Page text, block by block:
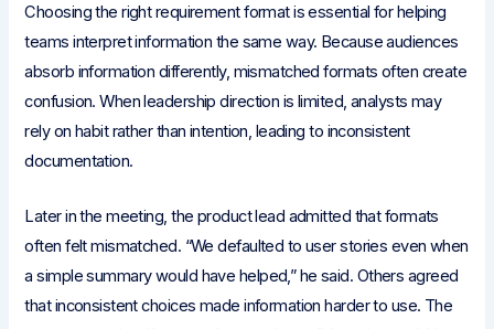
Choosing the right requirement format is essential for helping
teams interpret information the same way. Because audiences
absorb information differently, mismatched formats often create
confusion. When leadership direction is limited, analysts may
rely on habit rather than intention, leading to inconsistent
documentation.
Later in the meeting, the product lead admitted that formats
often felt mismatched. “We defaulted to user stories even when
a simple summary would have helped,” he said. Others agreed
that inconsistent choices made information harder to use. The